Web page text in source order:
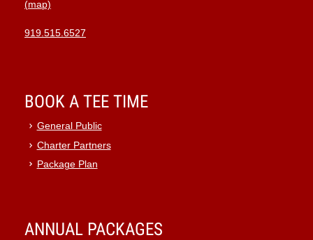
(map)
919.515.6527
BOOK A TEE TIME
General Public
Charter Partners
Package Plan
ANNUAL PACKAGES